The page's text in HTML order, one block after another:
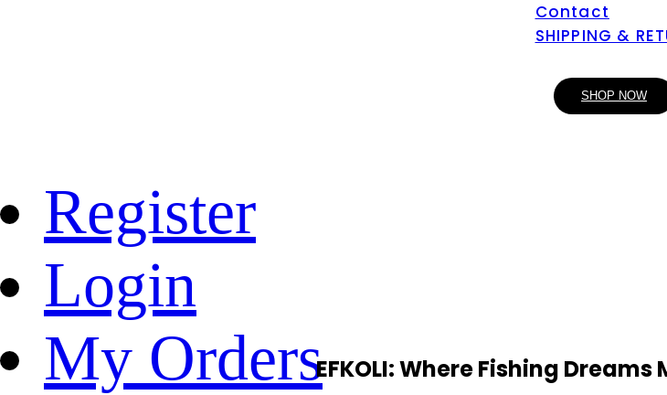
Contact
SHIPPING &
Register
Login
My Orders
SHOP NOW
EFKOLI: Where Fishing